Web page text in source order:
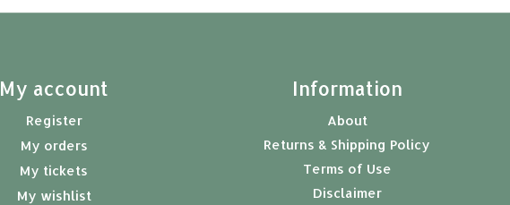
My account
Register
My orders
My tickets
My wishlist
Information
About
Returns & Shipping Policy
Terms of Use
Disclaimer